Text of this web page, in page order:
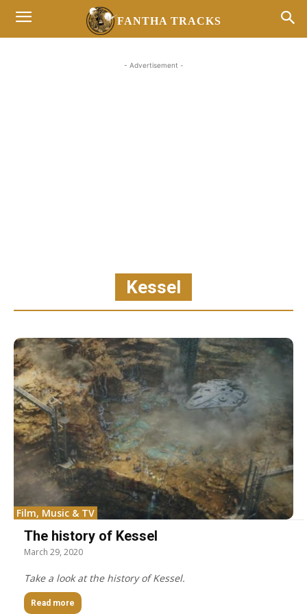
FANTHA TRACKS
- Advertisement -
Kessel
Film, Music & TV
The history of Kessel
March 29, 2020
Take a look at the history of Kessel.
Read more